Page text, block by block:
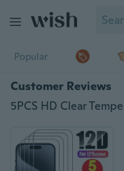
Popular
Customer Reviews